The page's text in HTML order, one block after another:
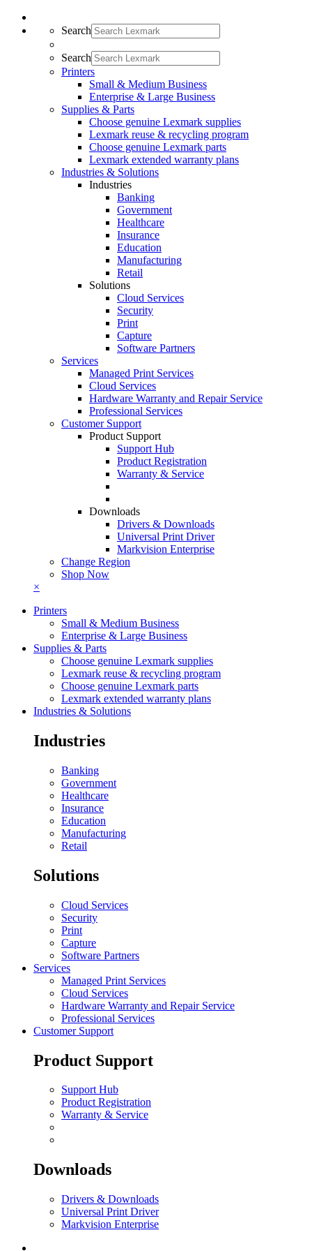
Search
Search
Printers
Small & Medium Business
Enterprise & Large Business
Supplies & Parts
Choose genuine Lexmark supplies
Lexmark reuse & recycling program
Choose genuine Lexmark parts
Lexmark extended warranty plans
Industries & Solutions
Industries
Banking
Government
Healthcare
Insurance
Education
Manufacturing
Retail
Solutions
Cloud Services
Security
Print
Capture
Software Partners
Services
Managed Print Services
Cloud Services
Hardware Warranty and Repair Service
Professional Services
Customer Support
Product Support
Support Hub
Product Registration
Warranty & Service
Downloads
Drivers & Downloads
Universal Print Driver
Markvision Enterprise
Change Region
Shop Now
×
Printers
Small & Medium Business
Enterprise & Large Business
Supplies & Parts
Choose genuine Lexmark supplies
Lexmark reuse & recycling program
Choose genuine Lexmark parts
Lexmark extended warranty plans
Industries & Solutions
Industries
Banking
Government
Healthcare
Insurance
Education
Manufacturing
Retail
Solutions
Cloud Services
Security
Print
Capture
Software Partners
Services
Managed Print Services
Cloud Services
Hardware Warranty and Repair Service
Professional Services
Customer Support
Product Support
Support Hub
Product Registration
Warranty & Service
Downloads
Drivers & Downloads
Universal Print Driver
Markvision Enterprise